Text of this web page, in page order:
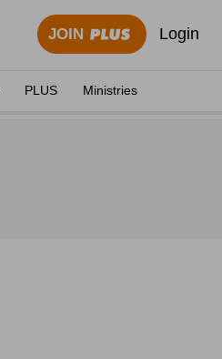
JOIN Login
PLUS Ministries